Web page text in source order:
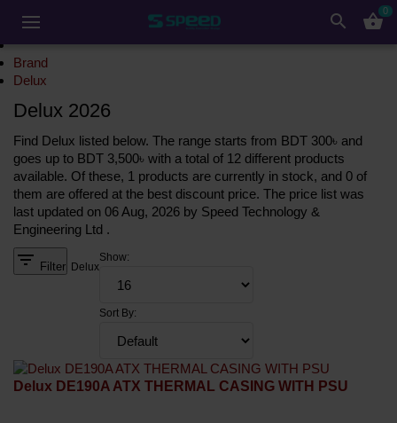
search shopping_basket0
Brand
Delux
Delux 2026
Find Delux listed below. The range starts from BDT 300৳ and
goes up to BDT 3,500৳ with a total of 12 different products
available. Of these, 1 products are currently in stock, and 0 of
them are offered at the best discount price. The price list was
last updated on 06 Aug, 2026 by Speed Technology &
Engineering Ltd .
filter_list Filter Delux
Show:
Sort By:
Delux DE190A ATX THERMAL CASING WITH PSU